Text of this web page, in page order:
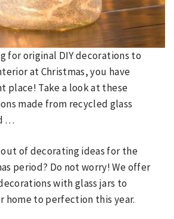
for original DIY decorations to
at Christmas, you have
place! Take a look at these
made from recycled glass
…
of decorating ideas for the
period? Do not worry! We offer
with glass jars to
home to perfection this year.